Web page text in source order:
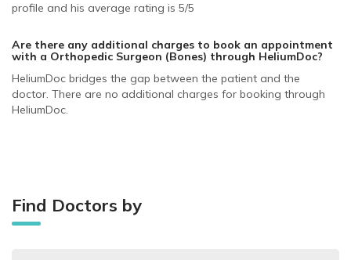
profile and his average rating is 5/5
Are there any additional charges to book an appointment
with a Orthopedic Surgeon (Bones) through HeliumDoc?
HeliumDoc bridges the gap between the patient and the
doctor. There are no additional charges for booking through
HeliumDoc.
Find Doctors by